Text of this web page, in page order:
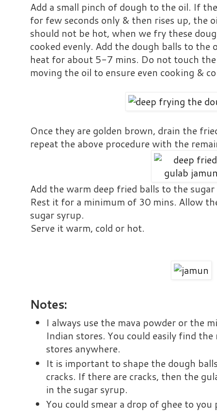
Add a small pinch of dough to the oil. If
for few seconds only & then rises up, the
should not be hot, when we fry these
cooked evenly. Add the dough balls to
heat for about 5-7 mins. Do not touch
moving the oil to ensure even cooking &
Once they are golden brown, drain the
repeat the above procedure with the
Add the warm deep fried balls to the
Rest it for a minimum of 30 mins. Allow
sugar syrup.
Serve it warm, cold or hot.
Notes:
I always use the mava powder or the
Indian stores. You could easily find
stores anywhere.
It is important to shape the dough
cracks. If there are cracks, then the
in the sugar syrup.
You could smear a drop of ghee to